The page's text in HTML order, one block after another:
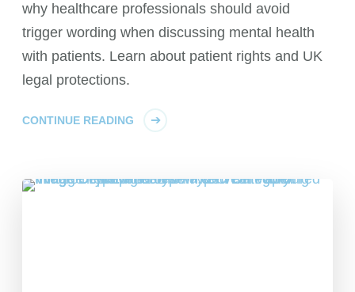
why healthcare professionals should avoid
trigger wording when discussing mental health
with patients. Learn about patient rights and UK
legal protections.
CONTINUE READING